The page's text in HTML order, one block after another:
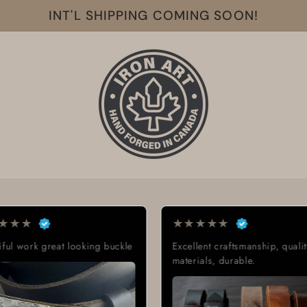
INT'L SHIPPING COMING SOON!
looking buckle
Excellent craftsmanship, quality
materials, durable.